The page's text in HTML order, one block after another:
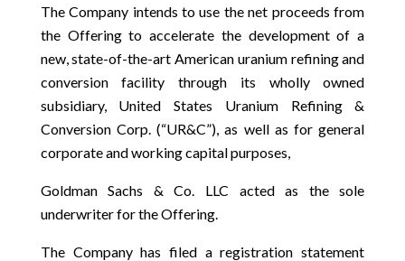
The Company intends to use the net proceeds from
the Offering to accelerate the development of a
new, state-of-the-art American uranium refining and
conversion facility through its wholly owned
subsidiary, United States Uranium Refining &
Conversion Corp. (“UR&C”), as well as for general
corporate and working capital purposes,
Goldman Sachs & Co. LLC acted as the sole
underwriter for the Offering.
The Company has filed a registration statement